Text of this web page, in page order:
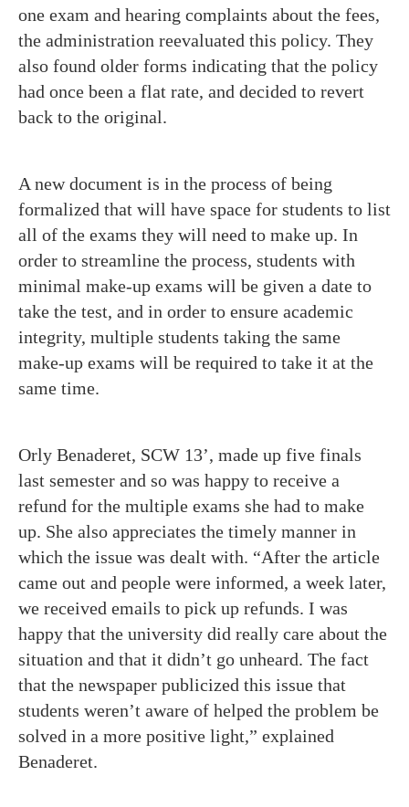
one exam and hearing complaints about the fees,
the administration reevaluated this policy. They
also found older forms indicating that the policy
had once been a flat rate, and decided to revert
back to the original.
A new document is in the process of being
formalized that will have space for students to list
all of the exams they will need to make up. In
order to streamline the process, students with
minimal make-up exams will be given a date to
take the test, and in order to ensure academic
integrity, multiple students taking the same
make-up exams will be required to take it at the
same time.
Orly Benaderet, SCW 13’, made up five finals
last semester and so was happy to receive a
refund for the multiple exams she had to make
up. She also appreciates the timely manner in
which the issue was dealt with. “After the article
came out and people were informed, a week later,
we received emails to pick up refunds. I was
happy that the university did really care about the
situation and that it didn’t go unheard. The fact
that the newspaper publicized this issue that
students weren’t aware of helped the problem be
solved in a more positive light,” explained
Benaderet.